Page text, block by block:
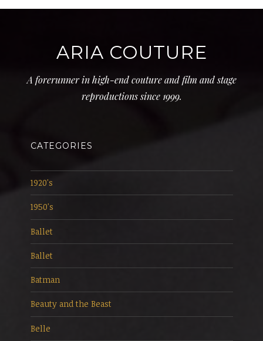
ARIA COUTURE
A forerunner in high-end couture and film and stage
reproductions since 1999.
CATEGORIES
1920's
1950's
Ballet
Ballet
Batman
Beauty and the Beast
Belle